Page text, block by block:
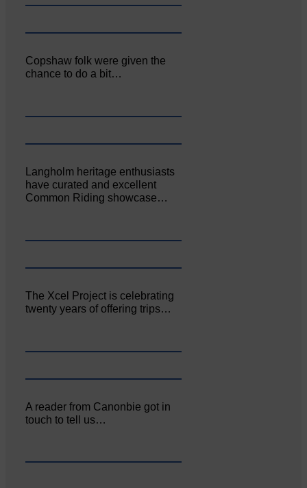
Copshaw folk were given the
chance to do a bit…
Langholm heritage enthusiasts
have curated and excellent
Common Riding showcase…
The Xcel Project is celebrating
twenty years of offering trips…
A reader from Canonbie got in
touch to tell us…